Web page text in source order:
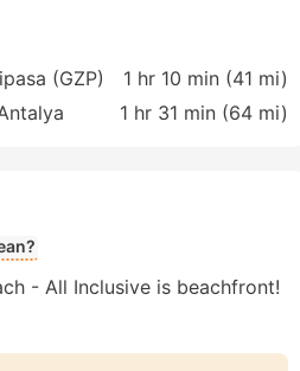
(GZP)
1 hr 10 min (41 mi)
1 hr 31 min (64 mi)
- All Inclusive is beachfront!